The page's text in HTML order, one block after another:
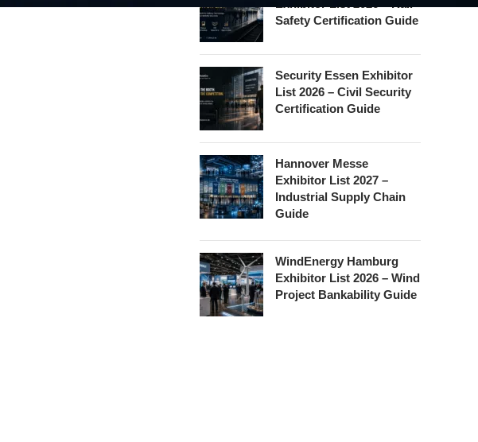
Safety Certification Guide
Security Essen Exhibitor
List 2026 – Civil Security
Certification Guide
Hannover Messe
Exhibitor List 2027 –
Industrial Supply Chain
Guide
WindEnergy Hamburg
Exhibitor List 2026 – Wind
Project Bankability Guide